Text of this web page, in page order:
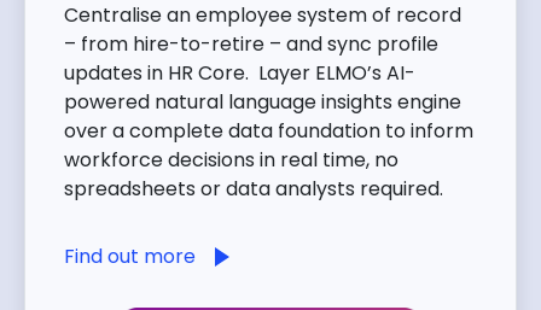
Centralise an employee system of record
– from hire-to-retire – and sync profile
updates in HR Core. Layer ELMO’s AI-
powered natural language insights engine
over a complete data foundation to inform
workforce decisions in real time, no
spreadsheets or data analysts required.
Find out more